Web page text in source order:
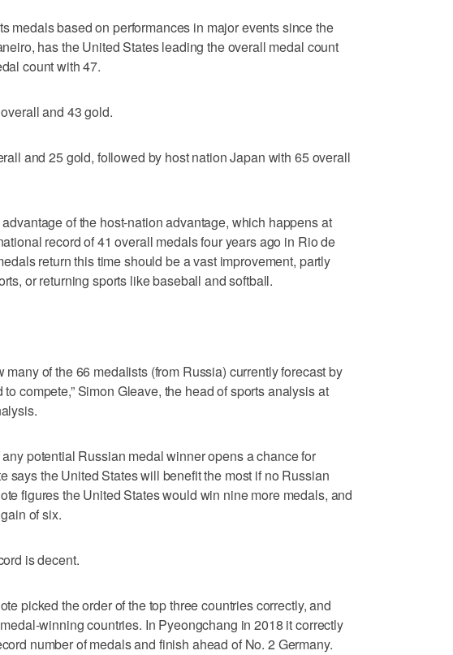
medals based on performances in major events since the
has the United States leading the overall medal count
count with 47.
and 43 gold.
and 25 gold, followed by host nation Japan with 65 overall
of the host-nation advantage, which happens at
record of 41 overall medals four years ago in Rio de
return this time should be a vast improvement, partly
or returning sports like baseball and softball.
many of the 66 medalists (from Russia) currently forecast by
compete,” Simon Gleave, the head of sports analysis at
potential Russian medal winner opens a chance for
says the United States will benefit the most if no Russian
figures the United States would win nine more medals, and
of six.
is decent.
picked the order of the top three countries correctly, and
winning countries. In Pyeongchang in 2018 it correctly
number of medals and finish ahead of No. 2 Germany.